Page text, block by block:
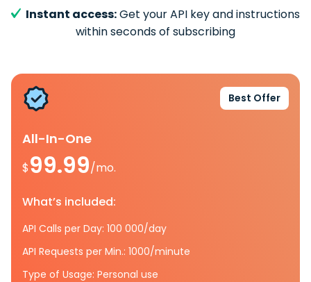
Instant access:Get your API key and instructions
within seconds of subscribing
Best Offer
All-In-One
$99.99/mo.
What’s included:
API Calls per Day: 100 000/day
API Requests per Min.: 1000/minute
Type of Usage: Personal use